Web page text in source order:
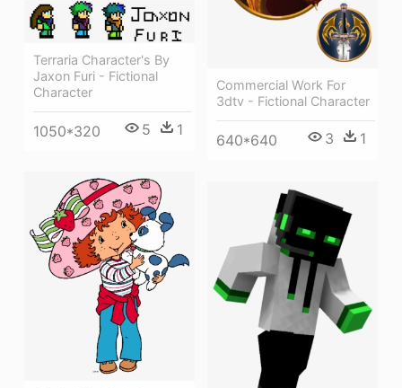
Commercial Work For
3dtv - Fictional Character
640*640 3 1
Terraria Character's By
Jaxon Furi - Fictional
Character
1050*320 5 1